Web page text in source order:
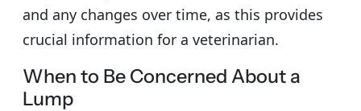
and any changes over time, as this provides
crucial information for a veterinarian.
When to Be Concerned About a
Lump